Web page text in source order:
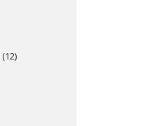
(12)